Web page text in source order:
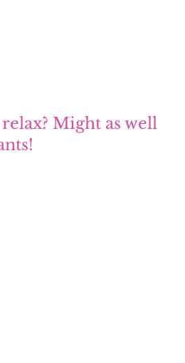
Might as well